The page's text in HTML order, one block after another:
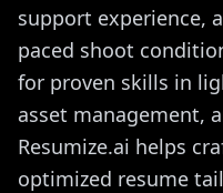
support experience,
paced shoot
for proven skills in
asset management,
Resumize.ai helps
optimized resume